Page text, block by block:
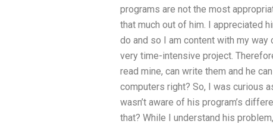
programs are not the most
that much out of him. I appreciated
do and so I am content with my
very time-intensive project.
read mine, can write them and he
computers right? So, I was curious
wasn’t aware of his program’s
that? While I understand his